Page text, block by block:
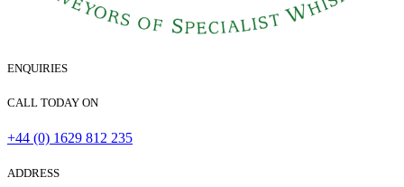
ENQUIRIES
CALL TODAY ON
+44 (0) 1629 812 235
ADDRESS